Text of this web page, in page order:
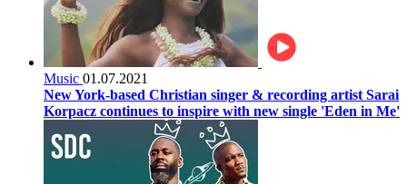
Music 01.07.2021
New York-based Christian singer & recording artist Sarai
Korpacz continues to inspire with new single 'Eden in Me'